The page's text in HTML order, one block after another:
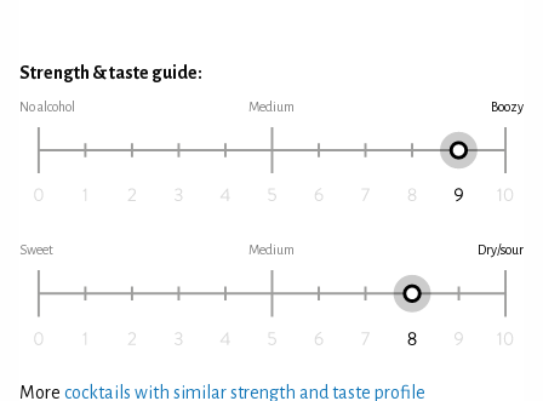
Strength & taste guide:
No alcohol Medium Boozy
Sweet Medium Dry/sour
More cocktails with similar strength and taste profile